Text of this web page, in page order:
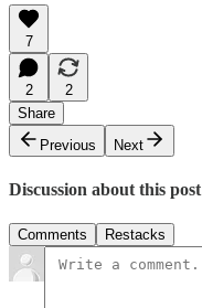
7
2
2
Share
Previous
Next
Discussion about this post
Comments Restacks